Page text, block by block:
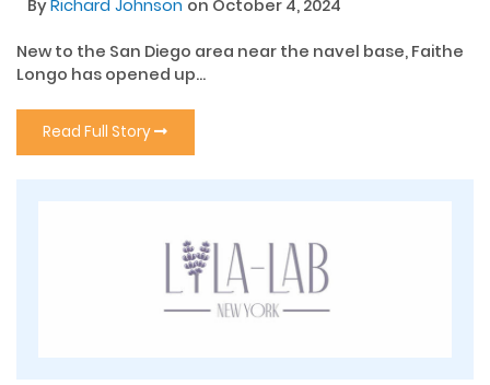
ByRichard Johnson on October 4, 2024
New to the San Diego area near the navel base, Faithe
Longo has opened up...
Read Full Story